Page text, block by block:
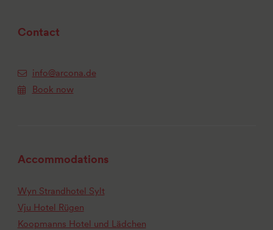
Contact
info@arcona.de
Book now
Accommodations
Wyn Strandhotel Sylt
Vju Hotel Rügen
Koopmanns Hotel und Lädchen